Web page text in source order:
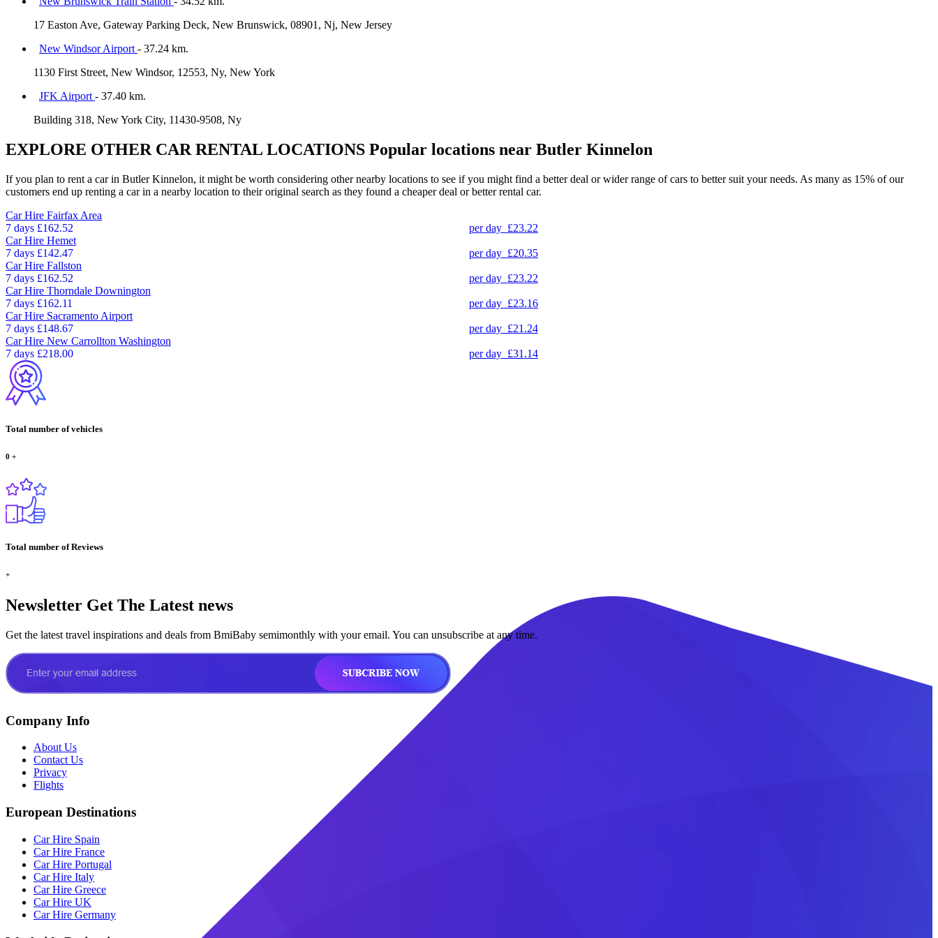
17 Easton Ave, Gateway Parking Deck, New Brunswick, 08901, Nj, New Jersey
New Windsor Airport - 37.24 km.
1130 First Street, New Windsor, 12553, Ny, New York
JFK Airport - 37.40 km.
Building 318, New York City, 11430-9508, Ny
EXPLORE OTHER CAR RENTAL LOCATIONS Popular locations near Butler Kinnelon
If you plan to rent a car in Butler Kinnelon, it might be worth considering other nearby locations to see if you might find a better deal or wider range of cars to better suit your needs. As many as 15% of our
customers end up renting a car in a nearby location to their original search as they found a cheaper deal or better rental car.
Car Hire Fairfax Area
7 days £162.52 per day £23.22
Car Hire Hemet
7 days £142.47 per day £20.35
Car Hire Fallston
7 days £162.52 per day £23.22
Car Hire Thorndale Downington
7 days £162.11 per day £23.16
Car Hire Sacramento Airport
7 days £148.67 per day £21.24
Car Hire New Carrollton Washington
7 days £218.00 per day £31.14
Total number of vehicles
0 +
Total number of Reviews
+
Newsletter Get The Latest news
Get the latest travel inspirations and deals from BmiBaby semimonthly with your email. You can unsubscribe at any time.
Company Info
About Us
Contact Us
Privacy
Flights
European Destinations
Car Hire Spain
Car Hire France
Car Hire Portugal
Car Hire Italy
Car Hire Greece
Car Hire UK
Car Hire Germany